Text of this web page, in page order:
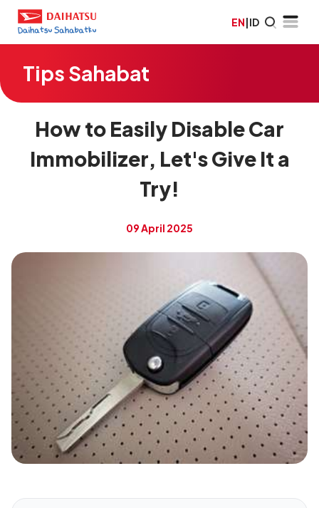
EN|ID
Tips Sahabat
How to Easily Disable Car
Immobilizer, Let's Give It a
Try!
09 April 2025